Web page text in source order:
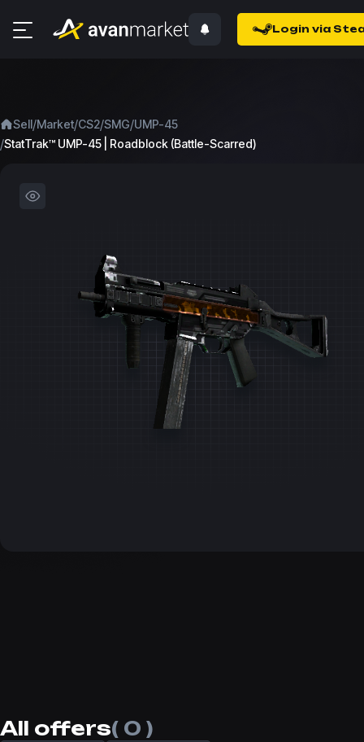
Login via
Sell/Market/CS2/SMG/UMP-45
/StatTrak™ UMP-45 | Roadblock (Battle-Scarred)
All offers( 0 )